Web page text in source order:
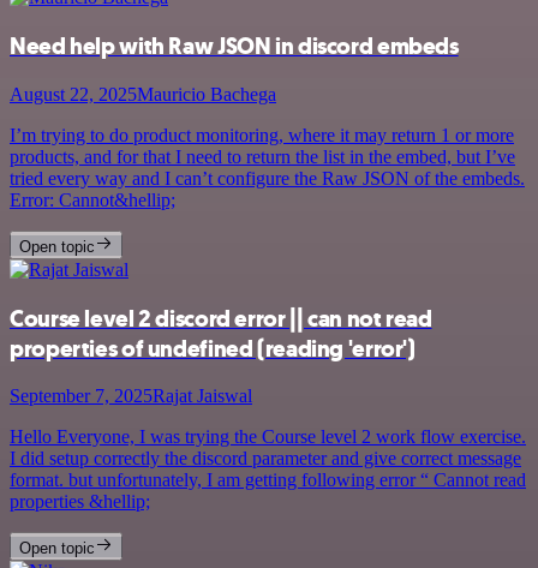
Need help with Raw JSON in discord embeds
August 22, 2025Mauricio Bachega
I’m trying to do product monitoring, where it may return 1 or more
products, and for that I need to return the list in the embed, but I’ve
tried every way and I can’t configure the Raw JSON of the embeds.
Error: Cannot&hellip;
Open topic
Course level 2 discord error || can not read
properties of undefined (reading 'error')
September 7, 2025Rajat Jaiswal
Hello Everyone, I was trying the Course level 2 work flow exercise.
I did setup correctly the discord parameter and give correct message
format. but unfortunately, I am getting following error “ Cannot read
properties &hellip;
Open topic